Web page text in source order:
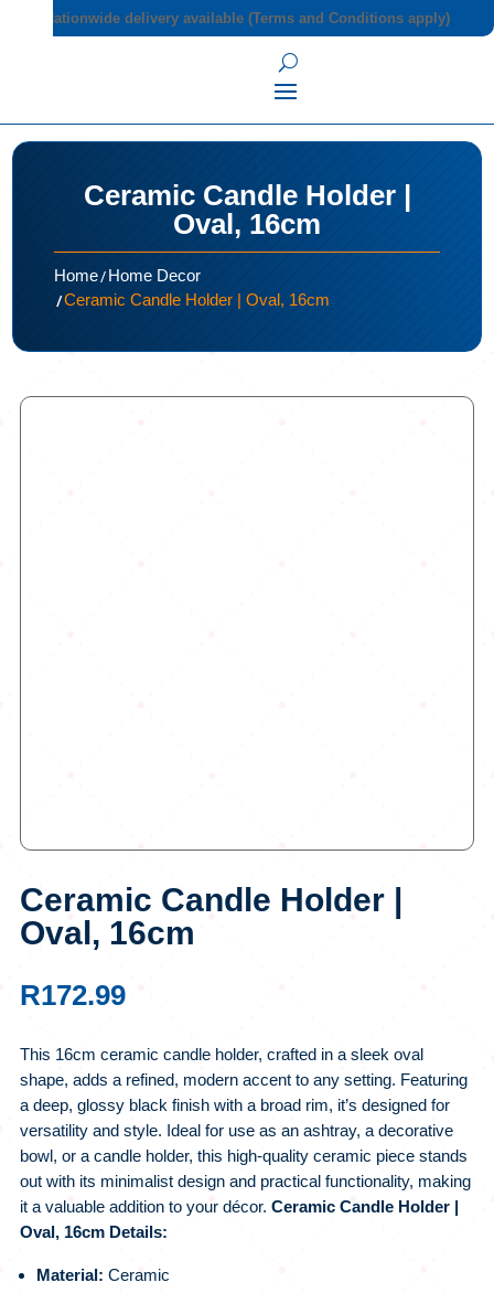
Nationwide delivery available (Terms and Conditions apply)
Ceramic Candle Holder |
Oval, 16cm
Home/Home Decor
/Ceramic Candle Holder | Oval, 16cm
Ceramic Candle Holder |
Oval, 16cm
R172.99
This 16cm ceramic candle holder, crafted in a sleek oval
shape, adds a refined, modern accent to any setting. Featuring
a deep, glossy black finish with a broad rim, it’s designed for
versatility and style. Ideal for use as an ashtray, a decorative
bowl, or a candle holder, this high-quality ceramic piece stands
out with its minimalist design and practical functionality, making
it a valuable addition to your décor. Ceramic Candle Holder |
Oval, 16cm Details:
Material: Ceramic